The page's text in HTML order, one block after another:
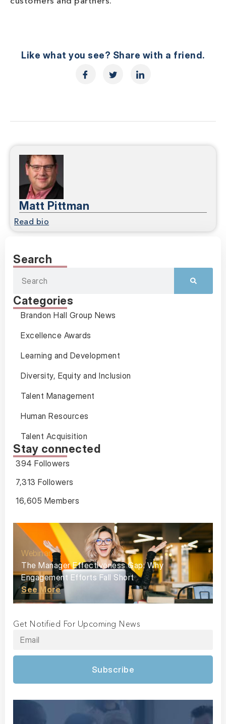
Like what you see? Share with a friend.
Matt Pittman
Read bio
Search
Categories
Brandon Hall Group News
Excellence Awards
Learning and Development
Diversity, Equity and Inclusion
Talent Management
Human Resources
Talent Acquisition
Stay connected
394 Followers
7,313 Followers
16,605 Members
Webinar
The Manager Effectiveness Gap: Why
Engagement Efforts Fall Short
See More
Get Notified For Upcoming News
Subscribe